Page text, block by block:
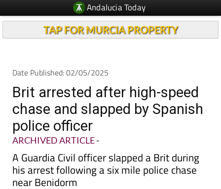
Andalucia Today
TAP FOR MURCIA PROPERTY
Date Published: 02/05/2025
Brit arrested after high-speed
chase and slapped by Spanish
police officer
ARCHIVED ARTICLE-
A Guardia Civil officer slapped a Brit during
his arrest following a six mile police chase
near Benidorm